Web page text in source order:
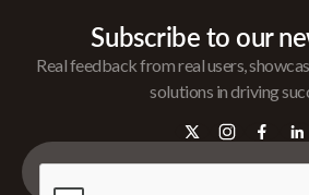
Subscribe to our
Real feedback from real users,
solutions in driving